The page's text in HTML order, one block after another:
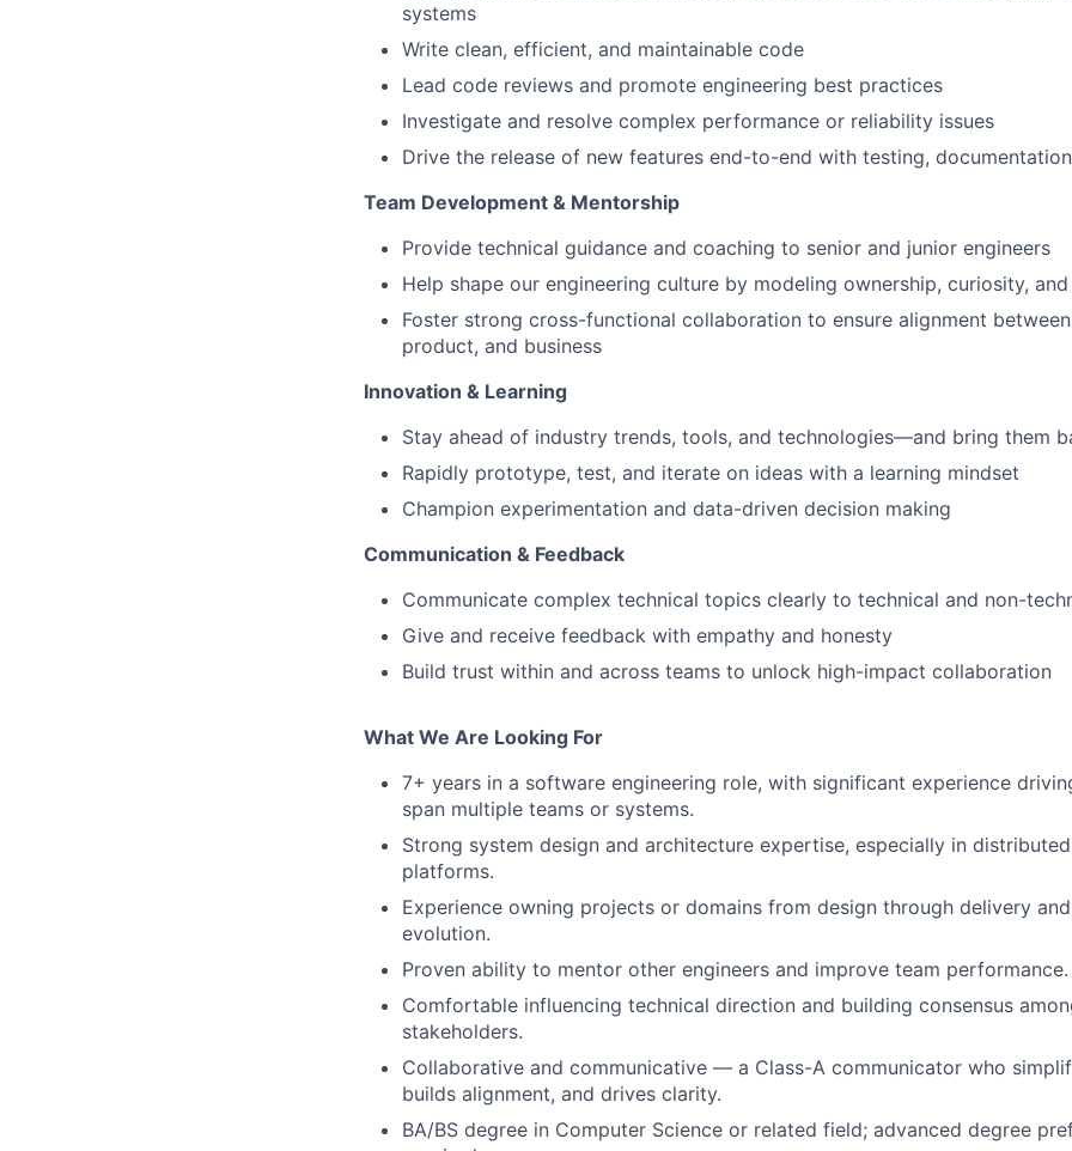
systems
Write clean, efficient, and maintainable code
Lead code reviews and promote engineering best practices
Investigate and resolve complex performance or reliability issues
Drive the release of new features end-to-end with testing,
Team Development & Mentorship
Provide technical guidance and coaching to senior and junior engineers
Help shape our engineering culture by modeling ownership, curiosity,
Foster strong cross-functional collaboration to ensure alignment
product, and business
Innovation & Learning
Stay ahead of industry trends, tools, and technologies—and bring them
Rapidly prototype, test, and iterate on ideas with a learning mindset
Champion experimentation and data-driven decision making
Communication & Feedback
Communicate complex technical topics clearly to technical and non-
Give and receive feedback with empathy and honesty
Build trust within and across teams to unlock high-impact collaboration
What We Are Looking For
7+ years in a software engineering role, with significant experience
span multiple teams or systems.
Strong system design and architecture expertise, especially in
platforms.
Experience owning projects or domains from design through delivery
evolution.
Proven ability to mentor other engineers and improve team performance.
Comfortable influencing technical direction and building consensus
stakeholders.
Collaborative and communicative — a Class-A communicator who
builds alignment, and drives clarity.
BA/BS degree in Computer Science or related field; advanced degree